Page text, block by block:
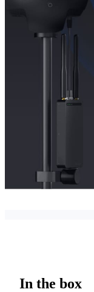
In the box